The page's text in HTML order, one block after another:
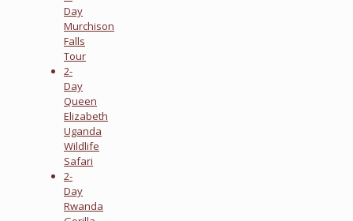
Day
Murchison
Falls
Tour
2-
Day
Queen
Elizabeth
Uganda
Wildlife
Safari
2-
Day
Rwanda